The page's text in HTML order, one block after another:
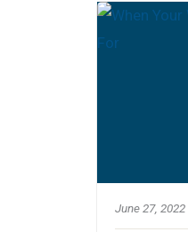
June 27, 2022